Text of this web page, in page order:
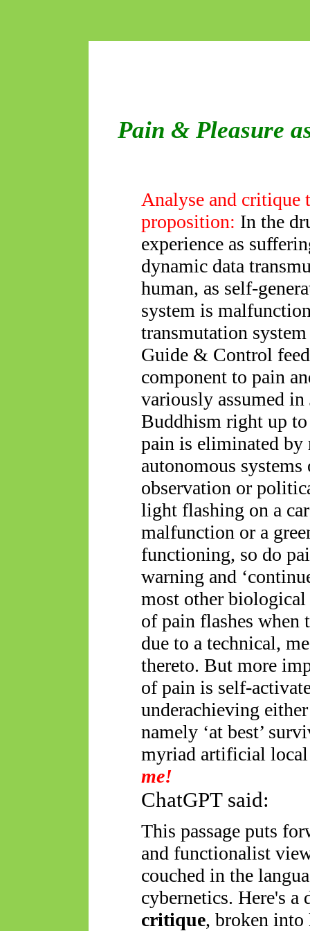
Pain & Pleasure
Analyse and critique
proposition: In the
experience as
dynamic data
human, as self-
system is
transmutation
Guide & Control
component to pain
variously assumed
Buddhism right up to
pain is eliminated by
autonomous
observation or
light flashing on a
malfunction or a
functioning, so do
warning and
most other
of pain flashes when
due to a technical,
thereto. But more
of pain is self-
underachieving
namely ‘at best’
myriad artificial local
me!
ChatGPT said:
This passage puts
and functionalist
couched in the
cybernetics. Here's a
critique, broken into